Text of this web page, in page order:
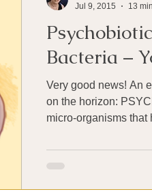
Miscellaneous
Nerve Immune
Big Pharma
Bacteria –
Very good news! An
on the horizon:
micro-organisms that
Jul 9, 2015
13